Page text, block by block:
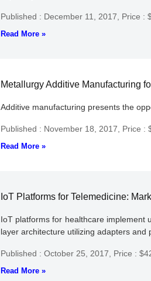
Published : December 11, 2017, Price :
Read More »
Metallurgy Additive Manufacturing
Additive manufacturing presents the
Published : November 18, 2017, Price :
Read More »
IoT Platforms for Telemedicine:
IoT platforms for healthcare implement
layer architecture utilizing adapters
Published : October 25, 2017, Price :
Read More »